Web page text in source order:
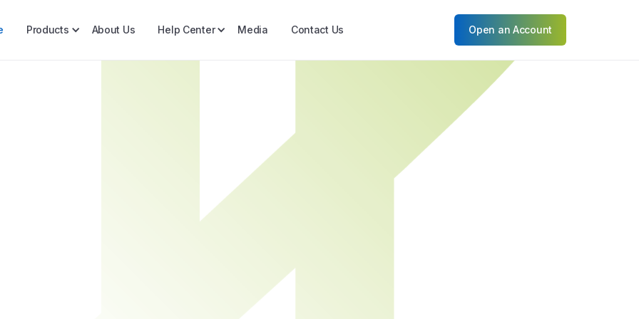
Products About Us Help Center Media Contact Us Open an Account